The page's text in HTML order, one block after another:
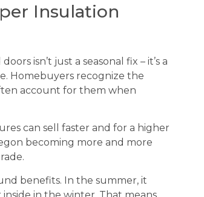
Insulation
isn’t just a seasonal fix – it’s a
Homebuyers recognize the
account for them when
can sell faster and for a higher
becoming more and more
benefits. In the summer, it